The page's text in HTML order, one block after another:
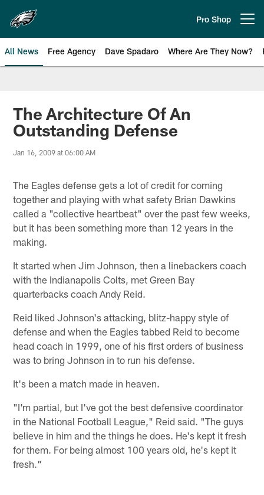
main
content
Pro Shop
All News Free Agency Dave Spadaro Where Are They Now?
Philadelphia Eagles News
The Architecture Of An
Outstanding Defense
Jan 16, 2009 at 06:00 AM
The Eagles defense gets a lot of credit for coming
together and playing with what safety Brian Dawkins
called a "collective heartbeat" over the past few weeks,
but it has been something more than 12 years in the
making.
It started when Jim Johnson, then a linebackers coach
with the Indianapolis Colts, met Green Bay
quarterbacks coach Andy Reid.
Reid liked Johnson's attacking, blitz-happy style of
defense and when the Eagles tabbed Reid to become
head coach in 1999, one of his first orders of business
was to bring Johnson in to run his defense.
It's been a match made in heaven.
"I'm partial, but I've got the best defensive coordinator
in the National Football League," Reid said. "The guys
believe in him and the things he does. He's kept it fresh
for them. For being almost 100 years old, he's kept it
fresh."